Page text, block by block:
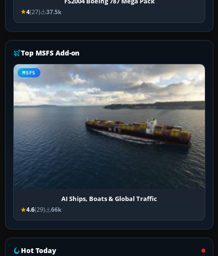
4(27) 37.5k
Top MSFS Add-on
MSFS
AI Ships, Boats & Global Traffic
4.6(29) 66k
Hot Today